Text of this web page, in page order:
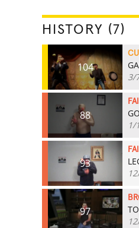
HISTORY (7)
104
3/
88
1/
93
97